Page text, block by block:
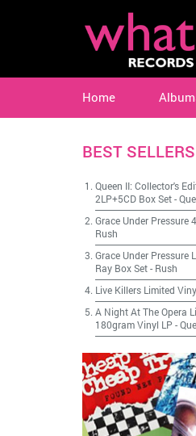
Home
BEST SELLERS
Queen II: Collector's
2LP+5CD Box Set-
Grace Under Pressure
Rush
Grace Under Pressure
Ray Box Set- Rush
Live Killers Limited
A Night At The Opera
180gram Vinyl LP -